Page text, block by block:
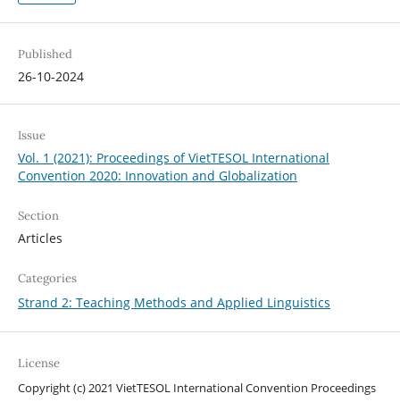
Published
26-10-2024
Issue
Vol. 1 (2021): Proceedings of VietTESOL International
Convention 2020: Innovation and Globalization
Section
Articles
Categories
Strand 2: Teaching Methods and Applied Linguistics
License
Copyright (c) 2021 VietTESOL International Convention Proceedings